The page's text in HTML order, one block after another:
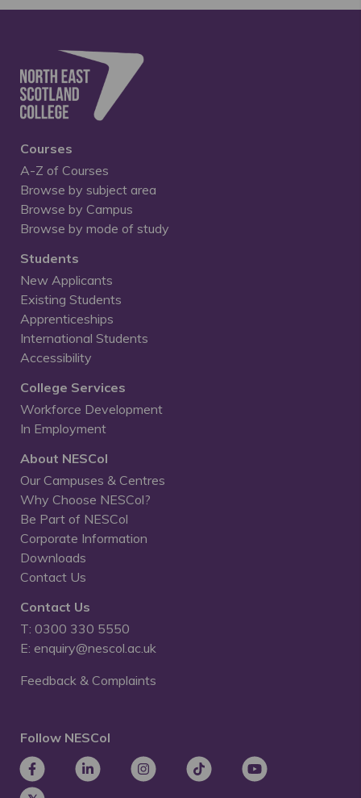
Courses
A-Z of Courses
Browse by subject area
Browse by Campus
Browse by mode of study
Students
New Applicants
Existing Students
Apprenticeships
International Students
Accessibility
College Services
Workforce Development
In Employment
About NESCol
Our Campuses & Centres
Why Choose NESCol?
Be Part of NESCol
Corporate Information
Downloads
Contact Us
Contact Us
T: 0300 330 5550
E: enquiry@nescol.ac.uk
Feedback & Complaints
Follow NESCol